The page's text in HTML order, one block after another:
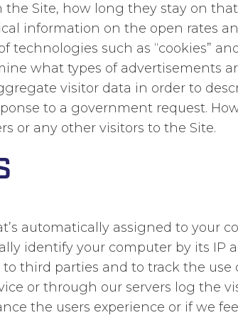
Site, how long they stay on
information on the open rates
such as “cookies”
what types of advertisements
visitor data in order to
to a government request.
or any other visitors to the Site.
automatically assigned to your
identify your computer by its IP
third parties and to track the
or through our servers log the
the users experience or if we